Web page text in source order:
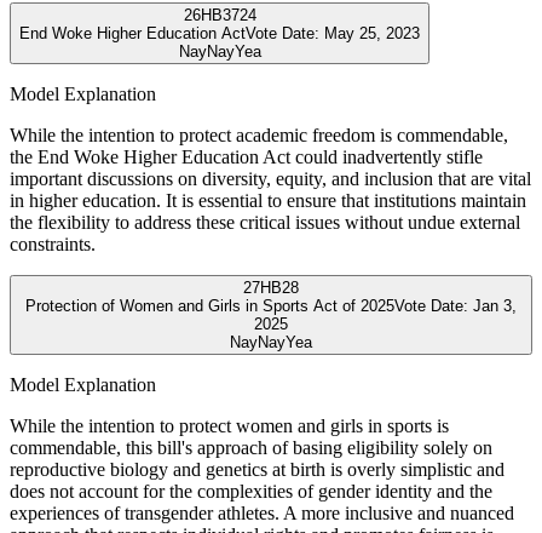
26HB3724
End Woke Higher Education ActVote Date: May 25, 2023
NayNayYea
Model Explanation
While the intention to protect academic freedom is commendable,
the End Woke Higher Education Act could inadvertently stifle
important discussions on diversity, equity, and inclusion that are vital
in higher education. It is essential to ensure that institutions maintain
the flexibility to address these critical issues without undue external
constraints.
27HB28
Protection of Women and Girls in Sports Act of 2025Vote Date: Jan 3,
2025
NayNayYea
Model Explanation
While the intention to protect women and girls in sports is
commendable, this bill's approach of basing eligibility solely on
reproductive biology and genetics at birth is overly simplistic and
does not account for the complexities of gender identity and the
experiences of transgender athletes. A more inclusive and nuanced